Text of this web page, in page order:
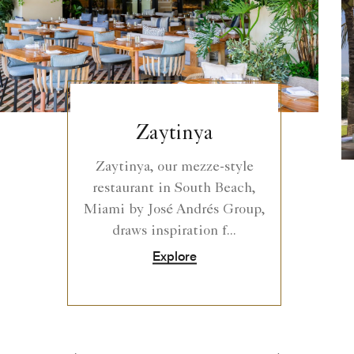
Zaytinya
Zaytinya, our mezze-style
restaurant in South Beach,
Miami by José Andrés Group,
draws inspiration f...
Explore